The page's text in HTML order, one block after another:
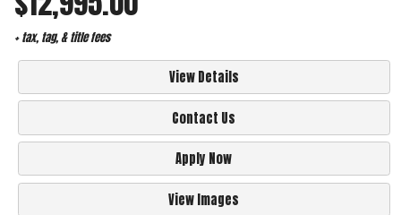
+ tax, tag, & title fees
View Details
Contact Us
Apply Now
View Images